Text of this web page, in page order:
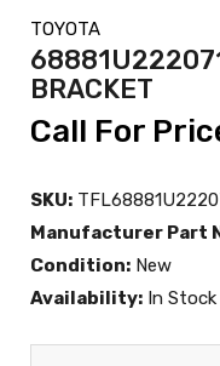
TOYOTA
BRACKET
Call For
SKU:
Manufacturer Part
Condition: New
Availability: In Stock